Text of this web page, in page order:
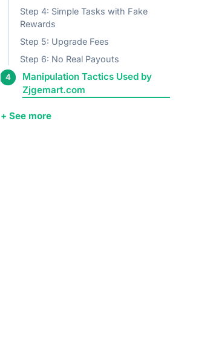
Step 4: Simple Tasks with Fake
Rewards
Step 5: Upgrade Fees
Step 6: No Real Payouts
Manipulation Tactics Used by
Zjgemart.com
+ See more